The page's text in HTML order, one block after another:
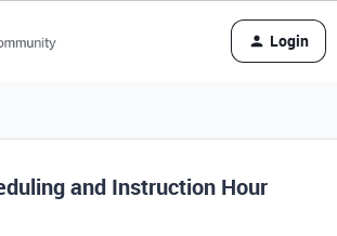
Login
and Instruction Hour